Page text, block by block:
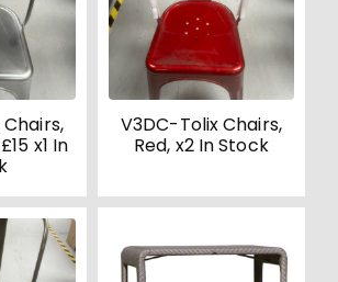
x1 In
V3DC-Tolix Chairs,
Red, x2 In Stock